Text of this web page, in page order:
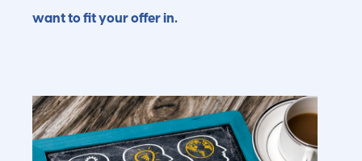
want to fit your offer in.